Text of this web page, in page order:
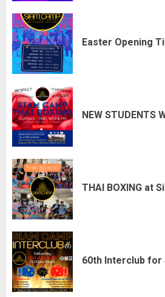
Easter Opening
NEW STUDENTS
THAI BOXING at
60th Interclub for